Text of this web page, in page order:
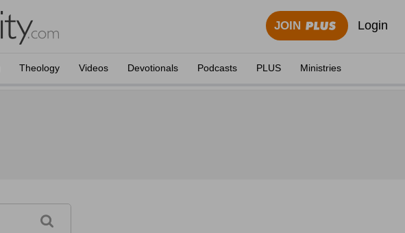
JOIN Login
Theology Videos Devotionals Podcasts PLUS Ministries